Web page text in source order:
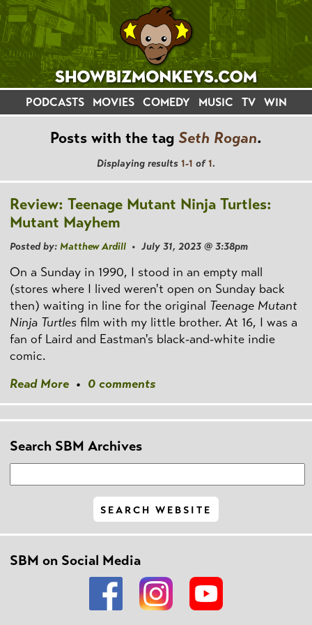
PODCASTS MOVIES COMEDY MUSIC TV WIN
Posts with the tag Seth Rogan.
Displaying results 1-1 of1.
Review: Teenage Mutant Ninja Turtles:
Mutant Mayhem
Posted by: Matthew Ardill • July 31, 2023 @ 3:38pm
On a Sunday in 1990, I stood in an empty mall
(stores where I lived weren't open on Sunday back
then) waiting in line for the original Teenage Mutant
Ninja Turtles film with my little brother. At 16, I was a
fan of Laird and Eastman's black-and-white indie
comic.
Read More • 0 comments
Search SBM Archives
SBM on Social Media